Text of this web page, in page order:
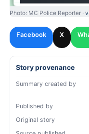
Photo: MC Police Reporter ·
Facebook X
Story provenance
Summary created by
Published by
Original story